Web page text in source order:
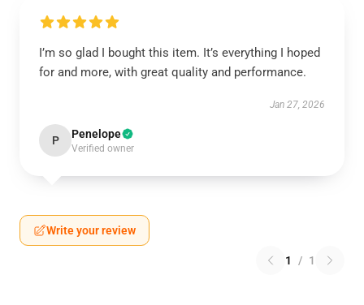
I’m so glad I bought this item. It’s everything I hoped
for and more, with great quality and performance.
Jan 27, 2026
P Penelope
Verified owner
Write your review
1 / 1